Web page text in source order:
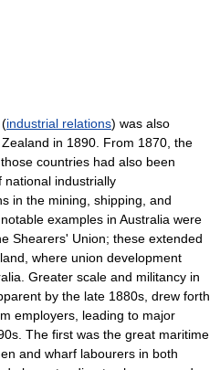
industrial relations) was also
in 1890. From 1870, the
countries had also been
national industrially
in the mining, shipping, and
examples in Australia were
Shearers' Union; these extended
where union development
Greater scale and militancy in
by the late 1880s, drew forth
employers, leading to major
The first was the great maritime
and wharf labourers in both